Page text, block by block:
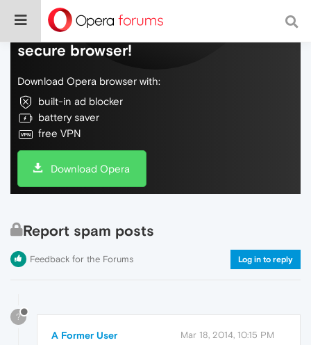
Do more on the web, with a fast and
secure browser!
Download Opera browser with:
built-in ad blocker
battery saver
free VPN
Download Opera
Report spam posts
Feedback for the Forums Log in to reply
?
A Former User Mar 18, 2014, 10:15 PM